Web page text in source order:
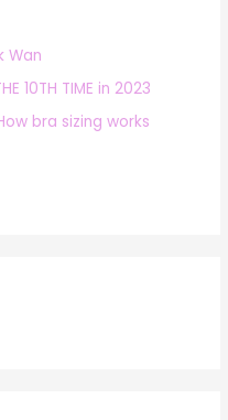
Wan
10TH TIME in 2023
bra sizing works